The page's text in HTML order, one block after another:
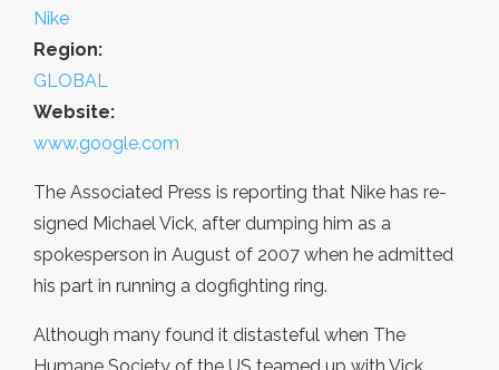
Nike
Region:
GLOBAL
Website:
www.google.com
The Associated Press is reporting that Nike has re-
signed Michael Vick, after dumping him as a
spokesperson in August of 2007 when he admitted
his part in running a dogfighting ring.
Although many found it distasteful when The